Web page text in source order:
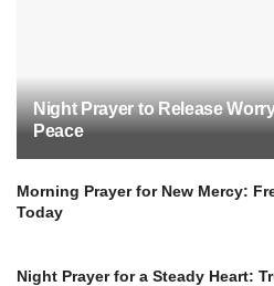
Night Prayer to Release
Peace
Morning Prayer for New Mercy:
Today
Night Prayer for a Steady Heart: